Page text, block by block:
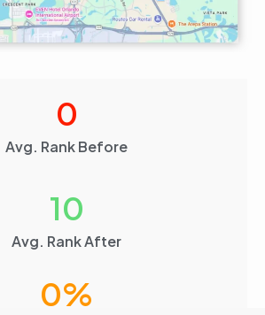
Avg. Rank Before
0
Avg. Rank After
10
0%